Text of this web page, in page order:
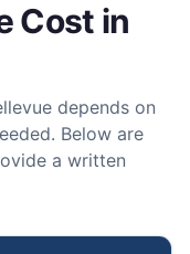
Cost in
depends on
Below are
a written